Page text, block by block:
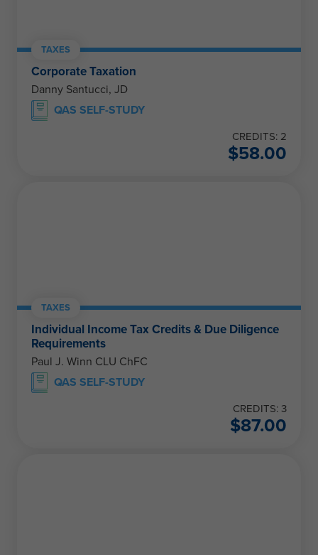
TAXES
Corporate Taxation
Danny Santucci, JD
QAS SELF-STUDY
CREDITS: 2
$58.00
TAXES
Individual Income Tax Credits & Due Diligence
Requirements
Paul J. Winn CLU ChFC
QAS SELF-STUDY
CREDITS: 3
$87.00